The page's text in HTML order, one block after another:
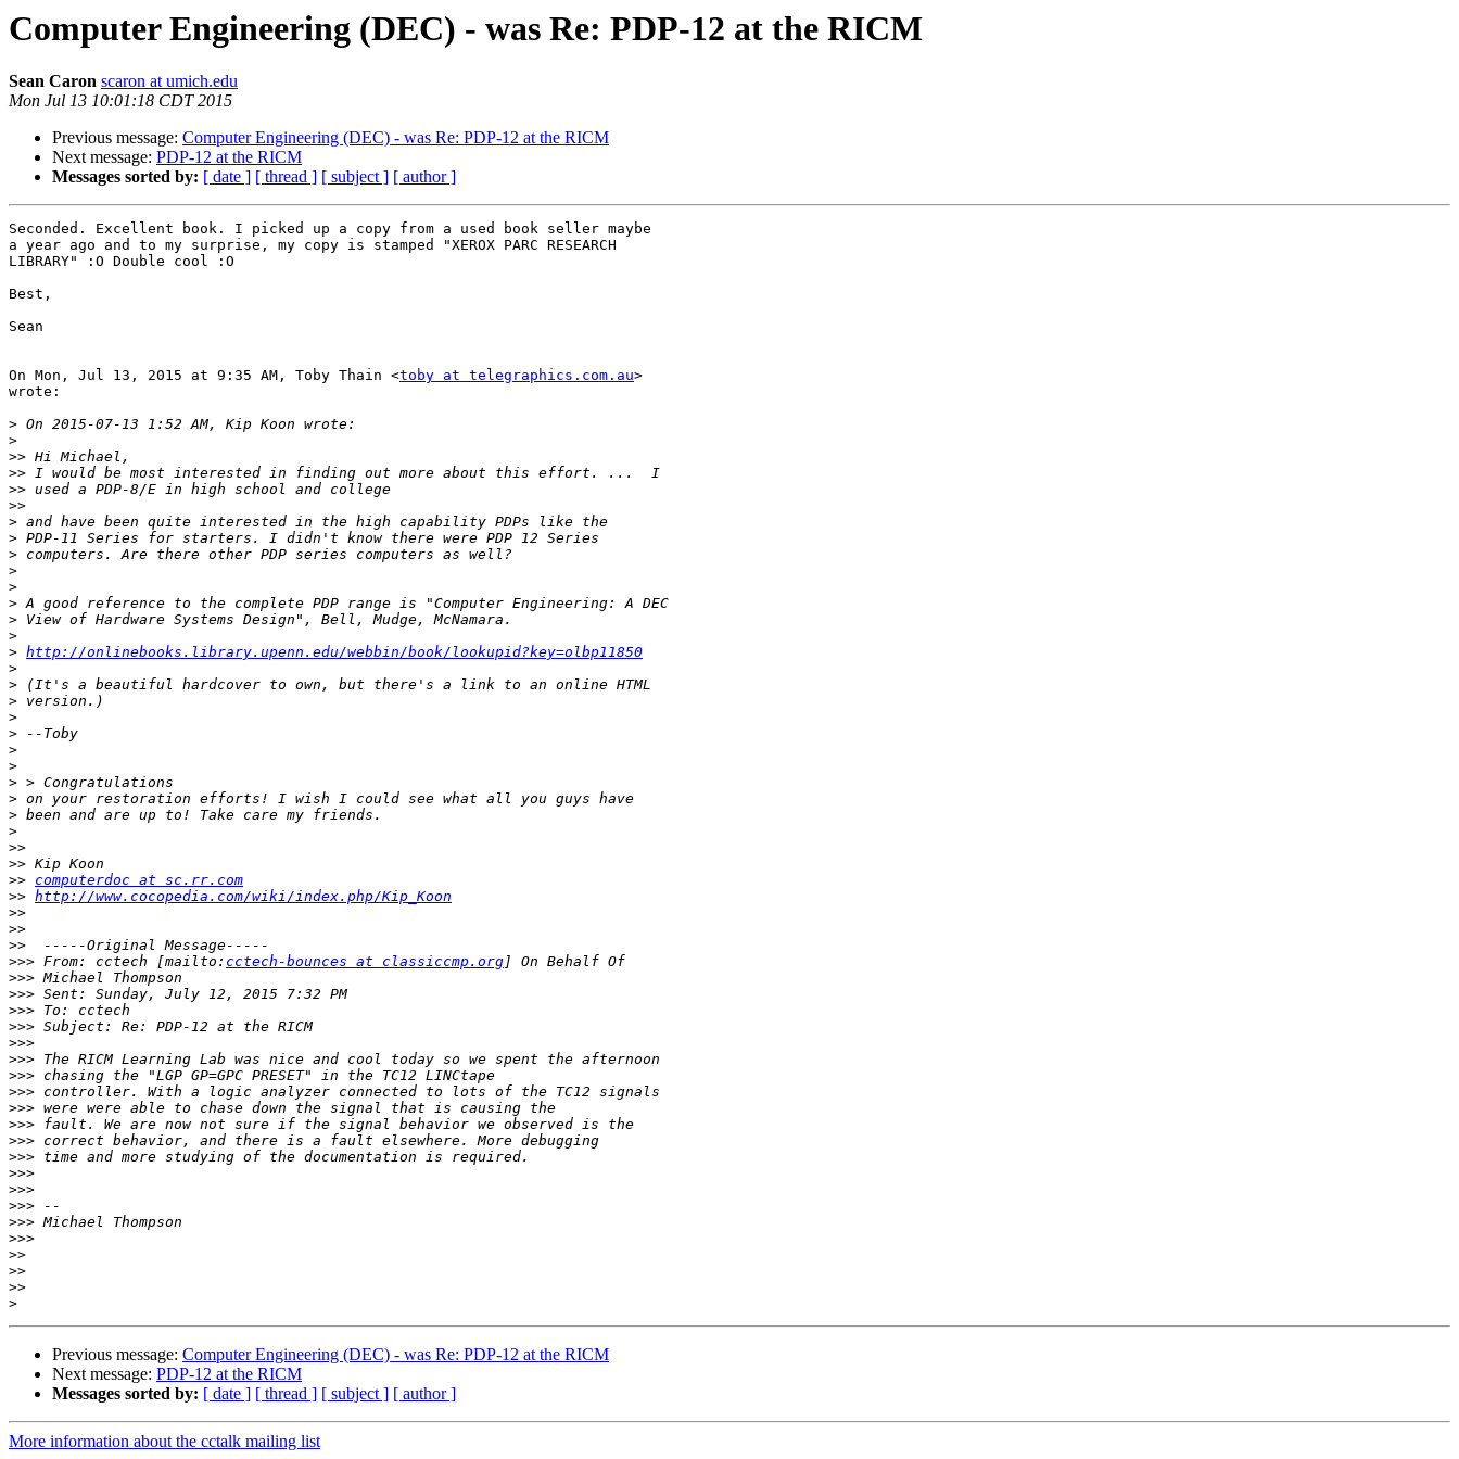
Computer Engineering (DEC) - was Re: PDP-12 at the RICM
Sean Caron scaron at umich.edu
Mon Jul 13 10:01:18 CDT 2015
Previous message: Computer Engineering (DEC) - was Re: PDP-12 at the RICM
Next message: PDP-12 at the RICM
Messages sorted by: [ date ] [ thread ] [ subject ] [ author ]
Seconded. Excellent book. I picked up a copy from a used book seller maybe
a year ago and to my surprise, my copy is stamped "XEROX PARC RESEARCH
LIBRARY" :O Double cool :O
Best,
Sean
On Mon, Jul 13, 2015 at 9:35 AM, Toby Thain <toby at telegraphics.com.au>
wrote:
>
>
>>
>>
>>
>>
>
>
>
>
>
>
>
>
> http://onlinebooks.library.upenn.edu/webbin/book/lookupid?key=olbp11850
>
>
>
>
>
>
>
>
>
>
>
>>
>>
>> computerdoc at sc.rr.com
>> http://www.cocopedia.com/wiki/index.php/Kip_Koon
>>
>>
>>
>>> From: cctech [mailto: cctech-bounces at classiccmp.org
>>>
>>>
>>>
>>>
>>>
>>>
>>>
>>>
>>>
>>>
>>>
>>>
>>>
>>>
>>>
>>>
>>>
>>
>>
>>
>
Previous message: Computer Engineering (DEC) - was Re: PDP-12 at the RICM
Next message: PDP-12 at the RICM
Messages sorted by: [ date ] [ thread ] [ subject ] [ author ]
More information about the cctalk mailing list